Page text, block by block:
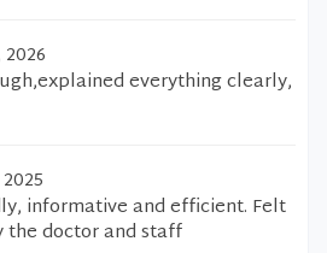
2026
everything clearly,
informative and efficient. Felt
doctor and staff